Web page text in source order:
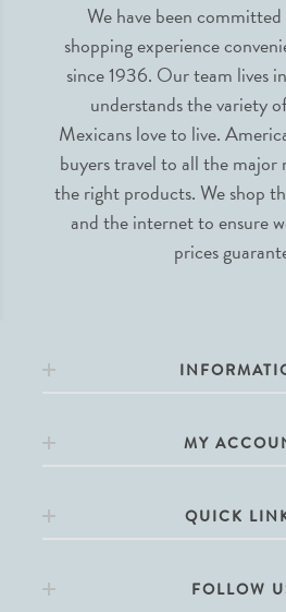
We have been
shopping experience
since 1936. Our team lives
understands the variety
Mexicans love to live.
buyers travel to all the
the right products. We shop
and the internet to ensure
prices
MY
QUICK
FOLLOW